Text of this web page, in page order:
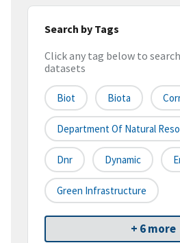
Search by Tags
Click any tag below to
datasets
Biot Biota
Department Of Natural
Dnr Dynamic
Green Infrastructure
+ 6 more